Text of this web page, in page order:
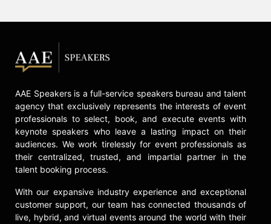
AAE Speakers is a full-service speakers bureau and talent
agency that exclusively represents the interests of event
professionals to select, book, and execute events with
keynote speakers who leave a lasting impact on their
audiences. We work tirelessly for event professionals as
their centralized, trusted, and impartial partner in the
talent booking process.
With our expansive industry experience and exceptional
customer support, our team has connected thousands of
live, hybrid, and virtual events around the world with their